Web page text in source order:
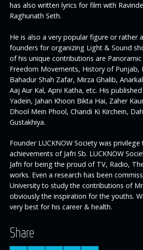
has also written lyrics for film with
Raghunath Seth.
He is also a very popular figure or rather
founders for organizing Light & Sound
of his unique contributions are
Freedom Movements, History of Punjab,
Bahadur Shah Zafar, Mirza Ghalib,
Aaj Aur Kal, Apni Katha, etc. His
Yadein, Jahan Khoon Bikta Hai, Zaher
Dhool Mein Phool, Chandi Ki Kirchein,
Gustakhiya.
Founder LUCKNOW Society was
achievements of Jafri Sb. LUCKNOW
Jafri for being the proud of TV, Radio,
works. Even a research has been
University to study the contributions of
obviously the inspiration for the youths.
very best for his career & health.
Share